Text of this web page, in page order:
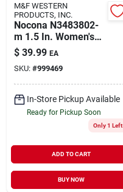
M&F WESTERN
PRODUCTS, INC.
Nocona N3483802-
m 1.5 In. Women's
Embossed Leather
Cross Buckle Belt,
Brown - Medium
$ 39.99 EA
SKU: #999469
In-Store Pickup Available
Ready for Pickup Soon
Only 1 Left
ADD TO CART
BUY NOW